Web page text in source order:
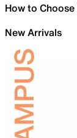
How to
New Arrivals